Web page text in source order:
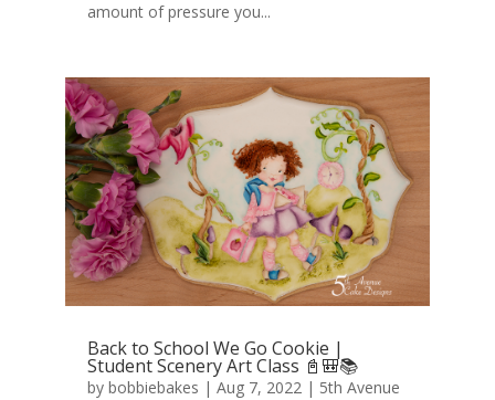
amount of pressure you...
Back to School We Go Cookie |
Student Scenery Art Class 📓🎒📚
by bobbiebakes | Aug 7, 2022| 5th Avenue